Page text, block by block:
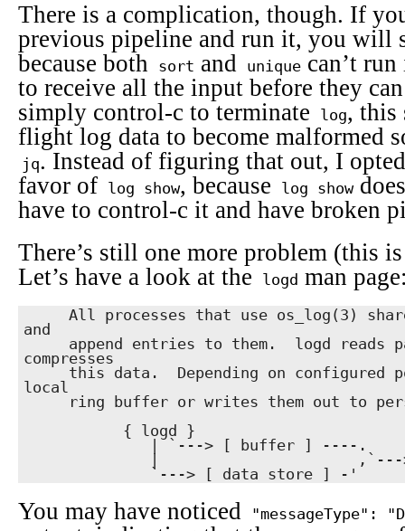
There is a complication, though. If
previous pipeline and run it, you will
because both
sort and unique can’t
to receive all the input before they
simply control-c to terminate
log, this
flight log data to become malformed
jq. Instead of figuring that out, I
favor of log show, because log show
have to control-c it and have broken
There’s still one more problem (this
Let’s have a look at the
logd man
and
compresses
     this data.  Depending on configured policies, it keeps them in a
local
              `---> [ data store ] -'
You may have noticed "messageType":